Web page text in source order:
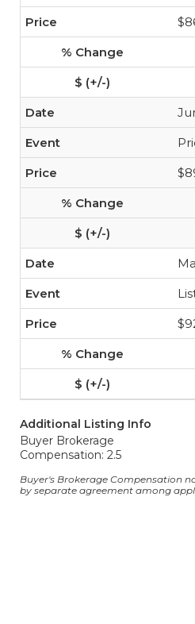
Additional Listing Info
Buyer Brokerage
Compensation: 2.5
Buyer's Brokerage Compensation
by separate agreement among